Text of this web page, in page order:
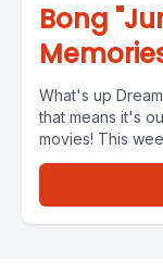
Bong
What's up
that means it's
movies! This